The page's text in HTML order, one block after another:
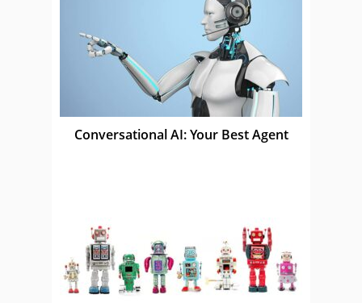
Conversational AI: Your Best Agent